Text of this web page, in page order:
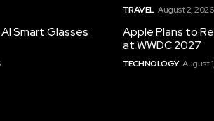
Smart Glasses
TRAVEL August 2, 2026
Apple Plans to
at WWDC 2027
TECHNOLOGY August